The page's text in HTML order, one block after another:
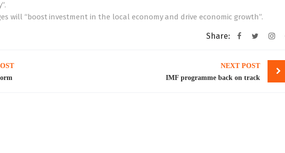
will “boost investment in the local economy and drive economic growth”.
Share:
NEXT POST
IMF programme back on track